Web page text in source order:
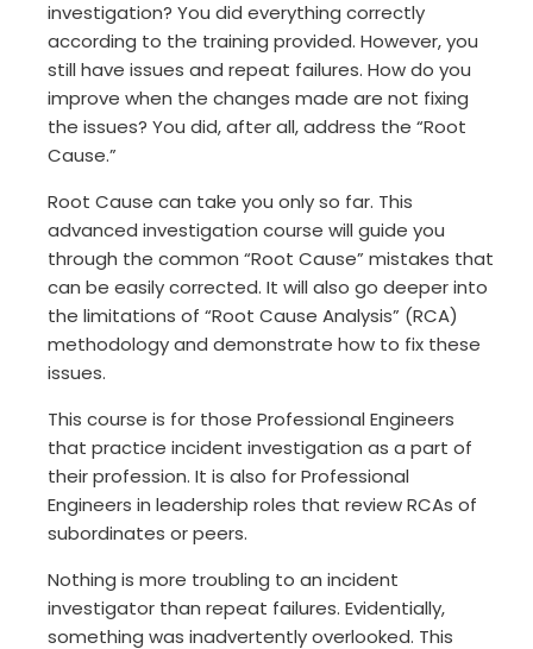
investigation? You did everything correctly
according to the training provided. However, you
still have issues and repeat failures. How do you
improve when the changes made are not fixing
the issues? You did, after all, address the “Root
Cause.”
Root Cause can take you only so far. This
advanced investigation course will guide you
through the common “Root Cause” mistakes that
can be easily corrected. It will also go deeper into
the limitations of “Root Cause Analysis” (RCA)
methodology and demonstrate how to fix these
issues.
This course is for those Professional Engineers
that practice incident investigation as a part of
their profession. It is also for Professional
Engineers in leadership roles that review RCAs of
subordinates or peers.
Nothing is more troubling to an incident
investigator than repeat failures. Evidentially,
something was inadvertently overlooked. This